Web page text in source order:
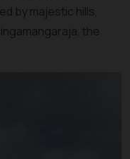
by majestic hills,
the